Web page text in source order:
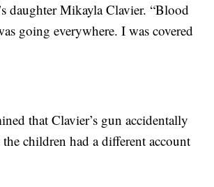
daughter Mikayla Clavier. “Blood
going everywhere. I was covered
that Clavier’s gun accidentally
children had a different account